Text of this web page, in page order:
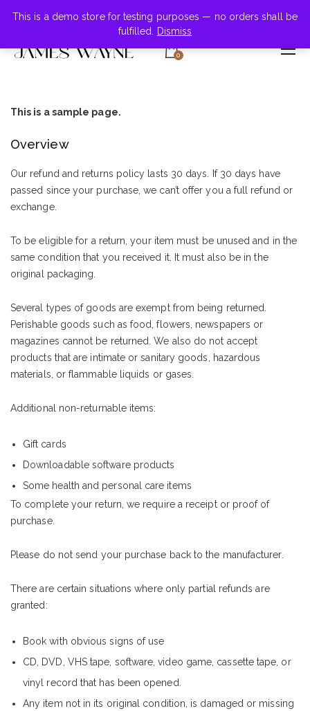
This is a demo store for testing purposes — no orders shall be
fulfilled.
Dismiss
+855-123-4547
0
This is a sample page.
Overview
Our refund and returns policy lasts 30 days. If 30 days have
passed since your purchase, we can’t offer you a full refund or
exchange.
To be eligible for a return, your item must be unused and in the
same condition that you received it. It must also be in the
original packaging.
Several types of goods are exempt from being returned.
Perishable goods such as food, flowers, newspapers or
magazines cannot be returned. We also do not accept
products that are intimate or sanitary goods, hazardous
materials, or flammable liquids or gases.
Additional non-returnable items:
Gift cards
Downloadable software products
Some health and personal care items
To complete your return, we require a receipt or proof of
purchase.
Please do not send your purchase back to the manufacturer.
There are certain situations where only partial refunds are
granted:
Book with obvious signs of use
CD, DVD, VHS tape, software, video game, cassette tape, or
vinyl record that has been opened.
Any item not in its original condition, is damaged or missing